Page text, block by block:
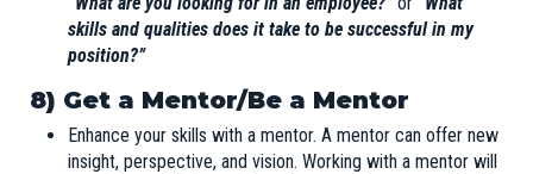
skills and qualities does it take to be successful in my
position?”
8) Get a Mentor/Be a Mentor
Enhance your skills with a mentor. A mentor can offer new
insight, perspective, and vision. Working with a mentor will